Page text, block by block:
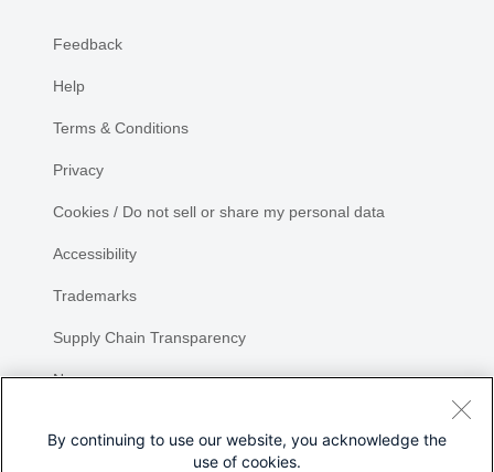
Feedback
Help
Terms & Conditions
Privacy
Cookies / Do not sell or share my personal data
Accessibility
Trademarks
Supply Chain Transparency
Newsroom
By continuing to use our website, you acknowledge the
use of cookies.